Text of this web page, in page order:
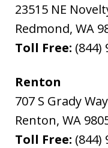
23515 NE
Redmond, WA
Toll Free: (844)
Renton
707 S Grady
Renton, WA
Toll Free: (844)